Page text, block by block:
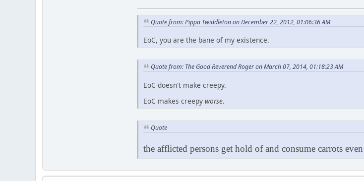
Quote from: Pippa Twiddleton on December 22, 2012, 01:06:36 AM
EoC, you are the bane of my existence.
Quote from: The Good Reverend Roger on March 07, 2014, 01:18:23 AM
EoC doesn't make creepy.
EoC makes creepy worse.
Quote
the afflicted persons get hold of and consume carrots